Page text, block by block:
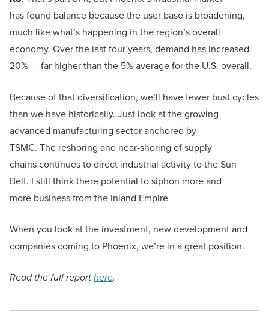
has found balance because the user base is broadening,
much like what’s happening in the region’s overall
economy. Over the last four years, demand has increased
20% — far higher than the 5% average for the U.S. overall.
Because of that diversification, we’ll have fewer bust cycles
than we have historically. Just look at the growing
advanced manufacturing sector anchored by
TSMC. The reshoring and near-shoring of supply
chains continues to direct industrial activity to the Sun
Belt. I still think there potential to siphon more and
more business from the Inland Empire
When you look at the investment, new development and
companies coming to Phoenix, we’re in a great position.
Read the full reporthere.